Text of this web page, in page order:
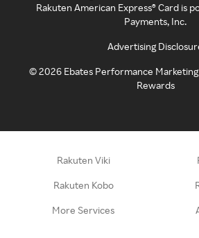
Rakuten American Express® Card is
Payments, Inc.
Advertising
©2026 Ebates Performance
Rewards
Rakuten Viki
Rakuten Kobo
More Services